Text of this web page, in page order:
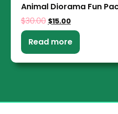
Animal Diorama Fun
$30.00 $15.00
Read more